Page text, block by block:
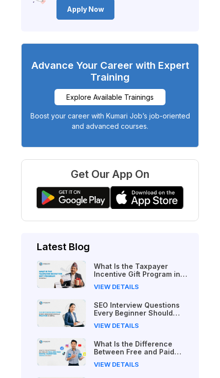
Apply Now
Advance Your Career with Expert
Training
Explore Available Trainings
Boost your career with Kumari Job’s job-oriented
and advanced courses.
Get Our App On
Latest Blog
What Is the Taxpayer
Incentive Gift Program in
VIEW DETAILS
SEO Interview Questions
Every Beginner Should
VIEW DETAILS
What Is the Difference
Between Free and Paid
in 2026?
VIEW DETAILS